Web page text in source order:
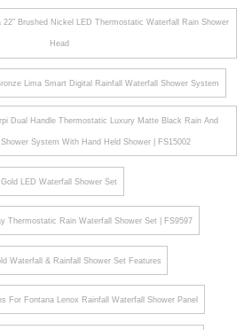
22" Brushed Nickel LED Thermostatic Waterfall Rain Shower
Head
Lima Smart Digital Rainfall Waterfall Shower System
Dual Handle Thermostatic Luxury Matte Black Rain And
System With Hand Held Shower | FS15002
Gold LED Waterfall Shower Set
Thermostatic Rain Waterfall Shower Set | FS9597
Waterfall & Rainfall Shower Set Features
For Fontana Lenox Rainfall Waterfall Shower Panel